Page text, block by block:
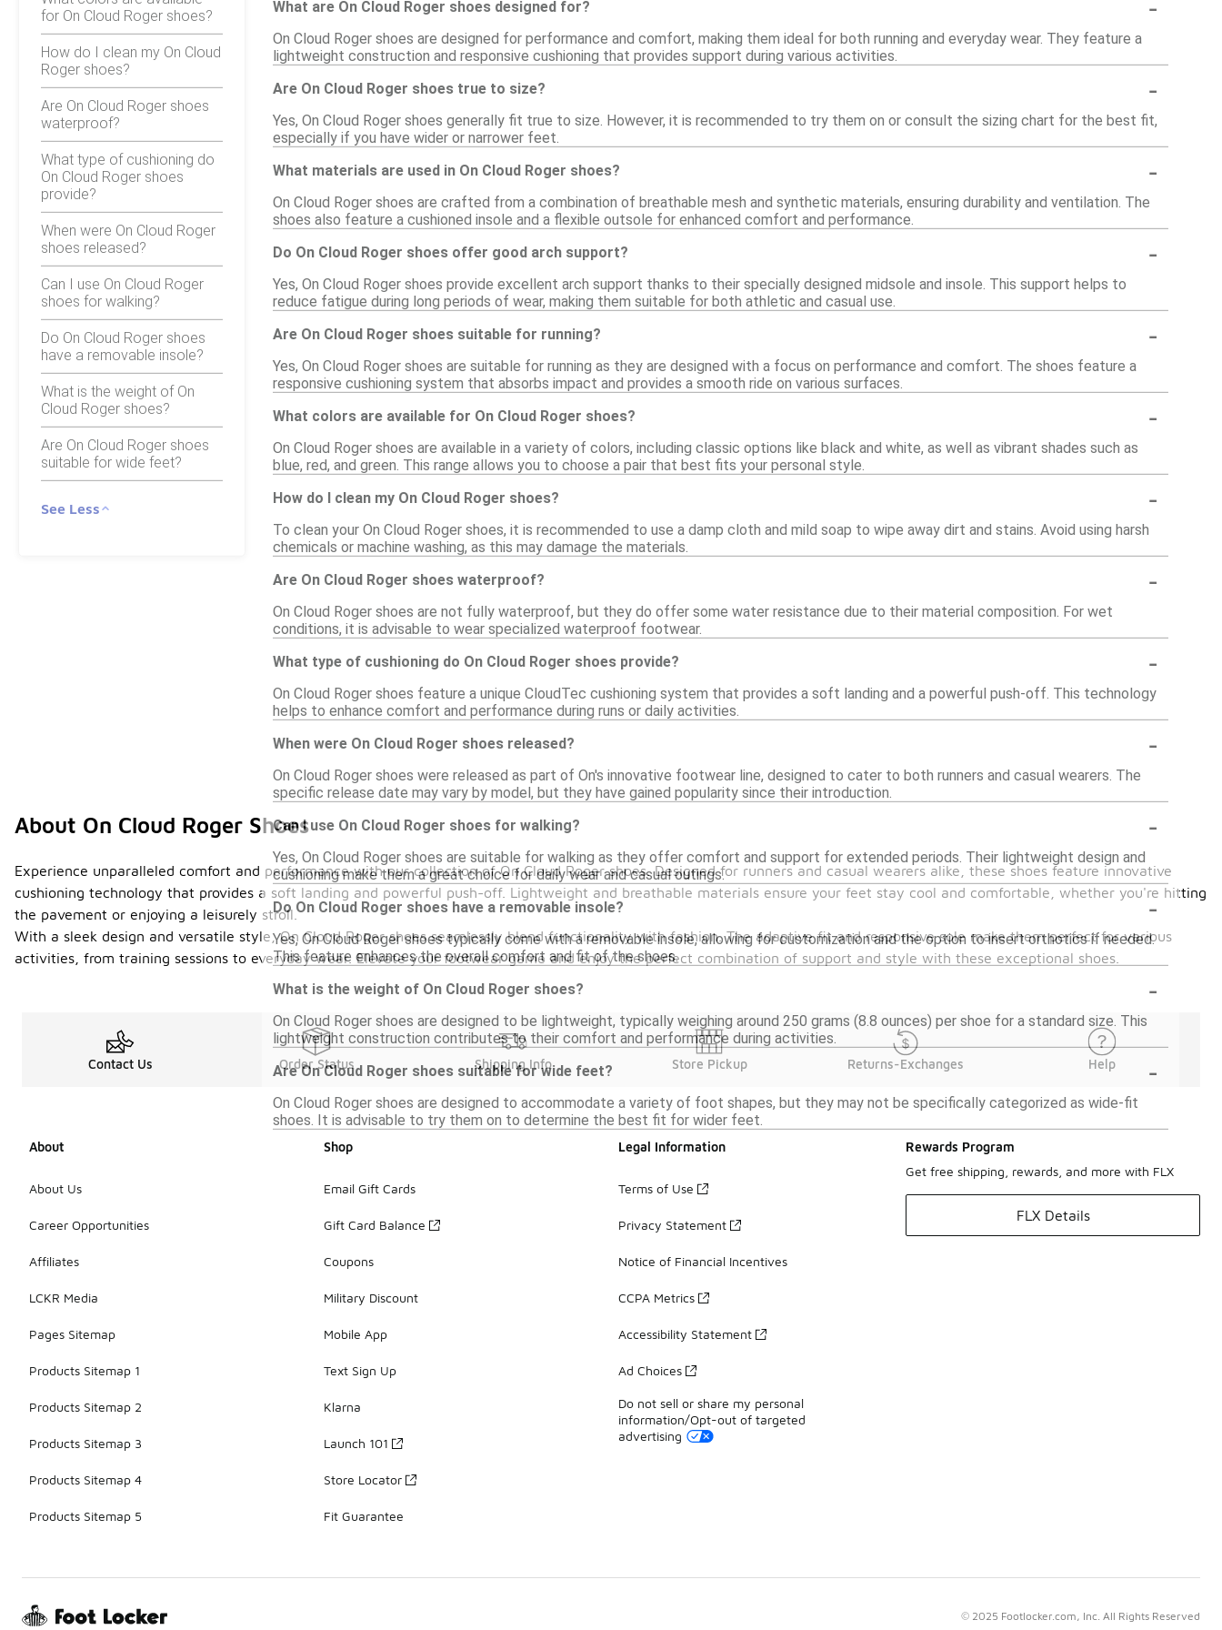
for On Cloud Roger shoes?
How do I clean my On Cloud
Roger shoes?
Are On Cloud Roger shoes
waterproof?
What type of cushioning do
On Cloud Roger shoes
provide?
When were On Cloud Roger
shoes released?
Can I use On Cloud Roger
shoes for walking?
Do On Cloud Roger shoes
have a removable insole?
What is the weight of On
Cloud Roger shoes?
Are On Cloud Roger shoes
suitable for wide feet?
See Less
What are On Cloud Roger shoes designed for?
On Cloud Roger shoes are designed for performance and comfort, making them ideal for both running and everyday wear. They feature a
lightweight construction and responsive cushioning that provides support during various activities.
Are On Cloud Roger shoes true to size?
-
Yes, On Cloud Roger shoes generally fit true to size. However, it is recommended to try them on or consult the sizing chart for the best fit,
especially if you have wider or narrower feet.
What materials are used in On Cloud Roger shoes?
-
On Cloud Roger shoes are crafted from a combination of breathable mesh and synthetic materials, ensuring durability and ventilation. The
shoes also feature a cushioned insole and a flexible outsole for enhanced comfort and performance.
Do On Cloud Roger shoes offer good arch support?
-
Yes, On Cloud Roger shoes provide excellent arch support thanks to their specially designed midsole and insole. This support helps to
reduce fatigue during long periods of wear, making them suitable for both athletic and casual use.
Are On Cloud Roger shoes suitable for running?
-
Yes, On Cloud Roger shoes are suitable for running as they are designed with a focus on performance and comfort. The shoes feature a
responsive cushioning system that absorbs impact and provides a smooth ride on various surfaces.
What colors are available for On Cloud Roger shoes?
-
On Cloud Roger shoes are available in a variety of colors, including classic options like black and white, as well as vibrant shades such as
blue, red, and green. This range allows you to choose a pair that best fits your personal style.
How do I clean my On Cloud Roger shoes?
-
To clean your On Cloud Roger shoes, it is recommended to use a damp cloth and mild soap to wipe away dirt and stains. Avoid using harsh
chemicals or machine washing, as this may damage the materials.
Are On Cloud Roger shoes waterproof?
-
On Cloud Roger shoes are not fully waterproof, but they do offer some water resistance due to their material composition. For wet
conditions, it is advisable to wear specialized waterproof footwear.
What type of cushioning do On Cloud Roger shoes provide?
-
On Cloud Roger shoes feature a unique CloudTec cushioning system that provides a soft landing and a powerful push-off. This technology
helps to enhance comfort and performance during runs or daily activities.
When were On Cloud Roger shoes released?
-
On Cloud Roger shoes were released as part of On's innovative footwear line, designed to cater to both runners and casual wearers. The
specific release date may vary by model, but they have gained popularity since their introduction.
Can I use On Cloud Roger shoes for walking?
-
Yes, On Cloud Roger shoes are suitable for walking as they offer comfort and support for extended periods. Their lightweight design and
cushioning make them a great choice for daily wear and casual outings.
Do On Cloud Roger shoes have a removable insole?
-
Yes, On Cloud Roger shoes typically come with a removable insole, allowing for customization and the option to insert orthotics if needed.
This feature enhances the overall comfort and fit of the shoes.
What is the weight of On Cloud Roger shoes?
-
On Cloud Roger shoes are designed to be lightweight, typically weighing around 250 grams (8.8 ounces) per shoe for a standard size. This
lightweight construction contributes to their comfort and performance during activities.
Are On Cloud Roger shoes suitable for wide feet?
-
On Cloud Roger shoes are designed to accommodate a variety of foot shapes, but they may not be specifically categorized as wide-fit
shoes. It is advisable to try them on to determine the best fit for wider feet.
About On Cloud Roger Shoes
Experience unparalleled comfort and performance with our collection of On Cloud Roger shoes. Designed for runners and casual wearers alike, these shoes feature innovative
cushioning technology that provides a soft landing and powerful push-off. Lightweight and breathable materials ensure your feet stay cool and comfortable, whether you're hitting
the pavement or enjoying a leisurely stroll.
With a sleek design and versatile style, On Cloud Roger shoes seamlessly blend functionality with fashion. The adaptive fit and responsive sole make them perfect for various
activities, from training sessions to everyday wear. Elevate your footwear game and enjoy the perfect combination of support and style with these exceptional shoes.
Contact Us Order Status Shipping Info Store Pickup Returns-Exchanges Help
About
About Us
Career Opportunities
Affiliates
LCKR Media
Pages Sitemap
Products Sitemap 1
Products Sitemap 2
Products Sitemap 3
Products Sitemap 4
Products Sitemap 5
Shop
Email Gift Cards
Gift Card Balance
Coupons
Military Discount
Mobile App
Text Sign Up
Klarna
Launch 101
Store Locator
Fit Guarantee
Legal Information
Terms of Use
Privacy Statement
Notice of Financial Incentives
CCPA Metrics
Accessibility Statement
Ad Choices
Do not sell or share my personal
information/Opt-out of targeted
advertising
Rewards Program
Get free shipping, rewards, and more with FLX
FLX Details
© 2025 Footlocker.com, Inc. All Rights Reserved